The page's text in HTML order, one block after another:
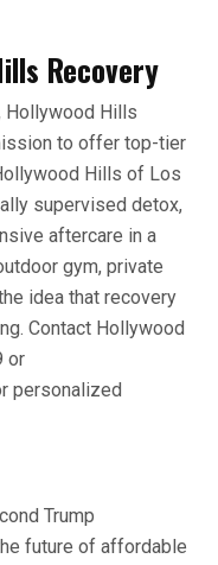
Recovery
Hollywood Hills
to offer top-tier
Hills of Los
supervised detox,
aftercare in a
gym, private
idea that recovery
Contact Hollywood
or
personalized
Trump
future of affordable